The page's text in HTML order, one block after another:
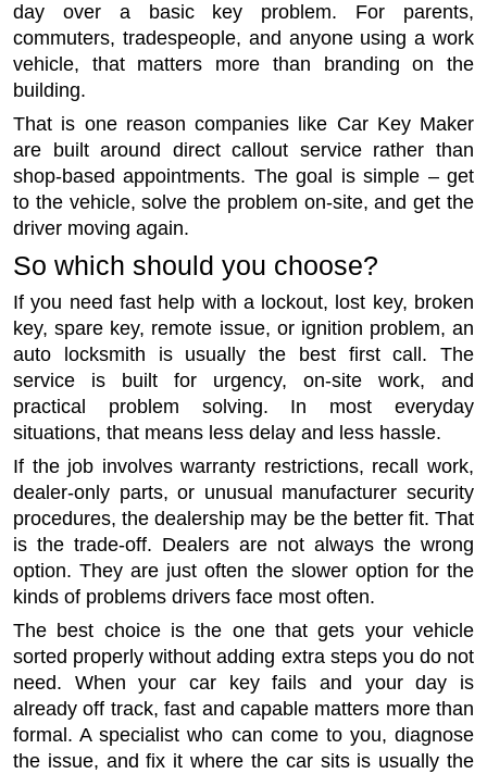
day over a basic key problem. For parents,
commuters, tradespeople, and anyone using a work
vehicle, that matters more than branding on the
building.
That is one reason companies like Car Key Maker
are built around direct callout service rather than
shop-based appointments. The goal is simple – get
to the vehicle, solve the problem on-site, and get the
driver moving again.
So which should you choose?
If you need fast help with a lockout, lost key, broken
key, spare key, remote issue, or ignition problem, an
auto locksmith is usually the best first call. The
service is built for urgency, on-site work, and
practical problem solving. In most everyday
situations, that means less delay and less hassle.
If the job involves warranty restrictions, recall work,
dealer-only parts, or unusual manufacturer security
procedures, the dealership may be the better fit. That
is the trade-off. Dealers are not always the wrong
option. They are just often the slower option for the
kinds of problems drivers face most often.
The best choice is the one that gets your vehicle
sorted properly without adding extra steps you do not
need. When your car key fails and your day is
already off track, fast and capable matters more than
formal. A specialist who can come to you, diagnose
the issue, and fix it where the car sits is usually the